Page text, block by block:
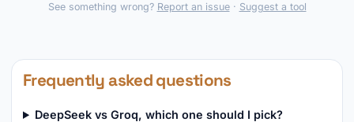
See something wrong? Report an issue· Suggest a tool
Frequently asked questions
DeepSeek vs Groq, which one should I pick?